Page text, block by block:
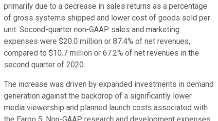
primarily due to a decrease in sales returns as a percentage
of gross systems shipped and lower cost of goods sold per
unit. Second-quarter non-GAAP sales and marketing
expenses were $20.0 million or 87.4% of net revenues,
compared to $10.7 million or 67.2% of net revenues in the
second quarter of 2020.
The increase was driven by expanded investments in demand
generation against the backdrop of a significantly lower
media viewership and planned launch costs associated with